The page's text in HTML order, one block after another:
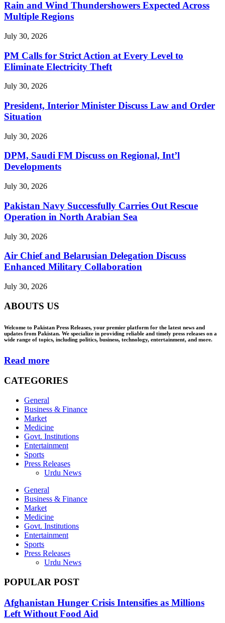
Rain and Wind Thundershowers Expected Across
Multiple Regions
July 30, 2026
PM Calls for Strict Action at Every Level to
Eliminate Electricity Theft
July 30, 2026
President, Interior Minister Discuss Law and Order
Situation
July 30, 2026
DPM, Saudi FM Discuss on Regional, Int’l
Developments
July 30, 2026
Pakistan Navy Successfully Carries Out Rescue
Operation in North Arabian Sea
July 30, 2026
Air Chief and Belarusian Delegation Discuss
Enhanced Military Collaboration
July 30, 2026
ABOUTS US
Welcome to Pakistan Press Releases, your premier platform for the latest news and
updates from Pakistan. We specialize in providing reliable and timely press releases on a
wide range of topics, including politics, business, technology, entertainment, and more.
Read more
CATEGORIES
General
Business & Finance
Market
Medicine
Govt. Institutions
Entertainment
Sports
Press Releases
Urdu News
General
Business & Finance
Market
Medicine
Govt. Institutions
Entertainment
Sports
Press Releases
Urdu News
POPULAR POST
Afghanistan Hunger Crisis Intensifies as Millions
Left Without Food Aid